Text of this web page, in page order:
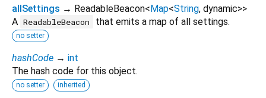
allSettings → ReadableBeacon<Map<String, dynamic>>
A ReadableBeacon that emits a map of all settings.
no setter
hashCode → int
The hash code for this object.
no setter inherited